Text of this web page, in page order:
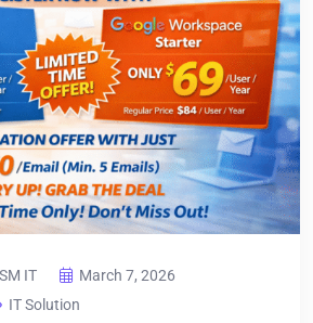
IT
March 7, 2026
IT Solution